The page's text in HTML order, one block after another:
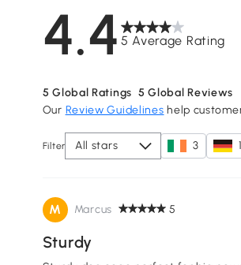
4.4 5 Average Rating
5 Global Ratings 5 Global Reviews
Our Review Guidelines help
Filter All stars 3 1
M Marcus 5
Sturdy